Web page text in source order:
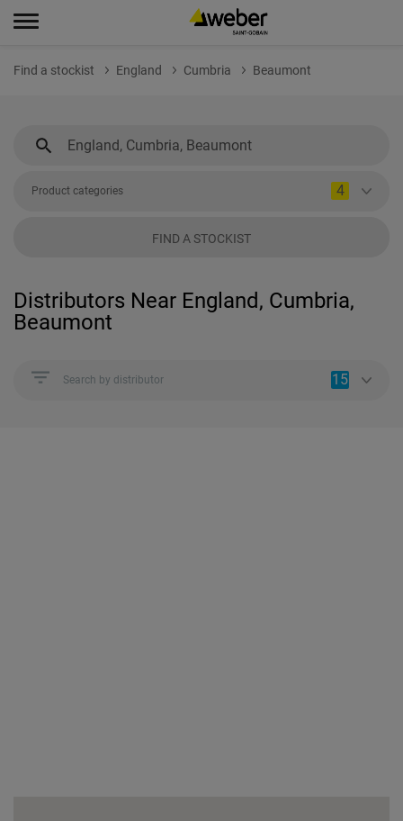
Find a stockist England Cumbria Beaumont
Product categories 4
FIND A STOCKIST
Distributors Near England, Cumbria,
Beaumont
Search by distributor 15